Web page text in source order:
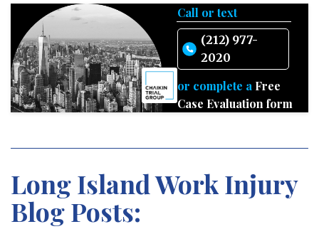
Call or text
(212) 977-
2020
or complete a Free
Case Evaluation form
Long Island Work Injury
Blog Posts: